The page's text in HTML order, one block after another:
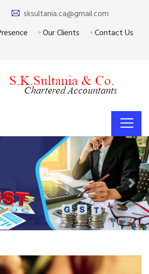
sksultania.ca@gmail.com
Our Clients Contact Us
Next